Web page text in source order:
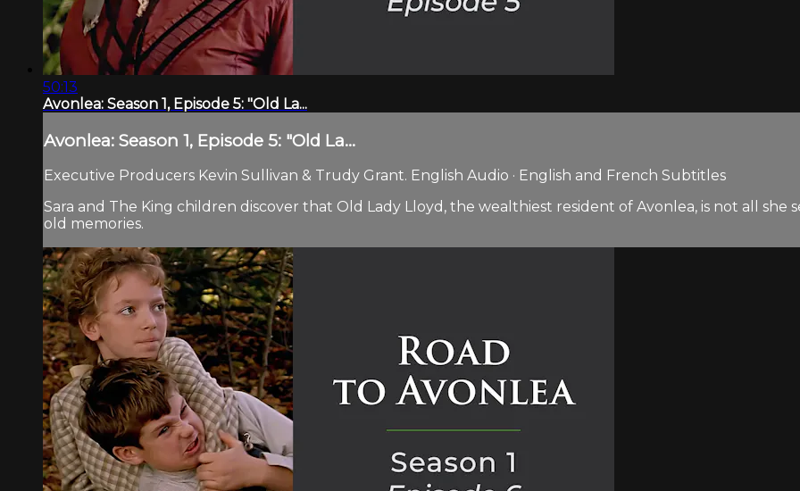
50:13
Avonlea: Season 1, Episode 5: "Old La...
Avonlea: Season 1, Episode 5: "Old La...
Executive Producers Kevin Sullivan & Trudy Grant. English Audio · English and French Subtitles
Sara and The King children discover that Old Lady Lloyd, the wealthiest resident of Avonlea, is not all
old memories.